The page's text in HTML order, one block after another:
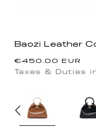
Baozi Leather
Precio
habitual
€450.00 EUR
Taxes & Duties